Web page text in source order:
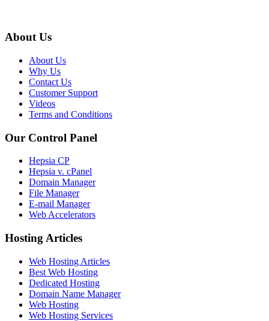
About Us
About Us
Why Us
Contact Us
Customer Support
Videos
Terms and Conditions
Our Control Panel
Hepsia CP
Hepsia v. cPanel
Domain Manager
File Manager
E-mail Manager
Web Accelerators
Hosting Articles
Web Hosting Articles
Best Web Hosting
Dedicated Hosting
Domain Name Manager
Web Hosting
Web Hosting Services